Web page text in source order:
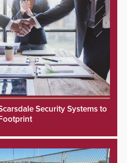
Security Systems to